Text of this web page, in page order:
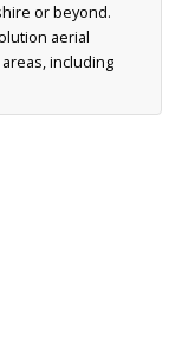
or beyond.
aerial
including